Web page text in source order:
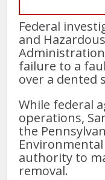
Federal
and
Administration
failure to a
over a dented
While federal
operations,
the
authority to
removal.